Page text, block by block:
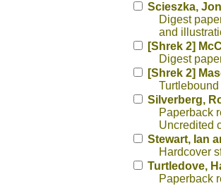
Scieszka,
Digest
and
[Shrek 2]
Digest
[Shrek 2]
Silverberg,
Paperback
Uncredited
Stewart, Ian
Hardcover
Turtledove,
Paperback